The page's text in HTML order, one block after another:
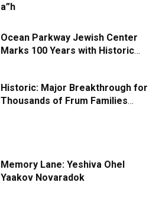
a”h
Ocean Parkway Jewish Center
Marks 100 Years with Historic
Historic: Major Breakthrough for
Thousands of Frum Families
Memory Lane: Yeshiva Ohel
Yaakov Novaradok